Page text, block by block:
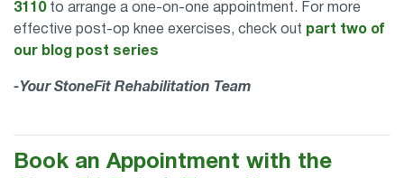
3110 to arrange a one-on-one appointment. For more
effective post-op knee exercises, check out part two of
our blog post series
-Your StoneFit Rehabilitation Team
Book an Appointment with the